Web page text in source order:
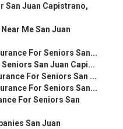
San Juan Capistrano,
Me San Juan
For Seniors San...
San Juan Capi...
For Seniors San ...
For Seniors San...
For Seniors San
San Juan